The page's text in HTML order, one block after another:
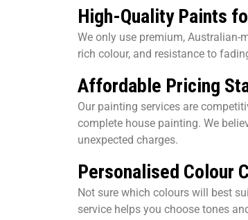
High-Quality Paints
We only use premium,
rich colour, and resistance to
Affordable Pricing
Our painting services are
complete house painting. We
unexpected charges.
Personalised Colour
Not sure which colours will best
service helps you choose tones